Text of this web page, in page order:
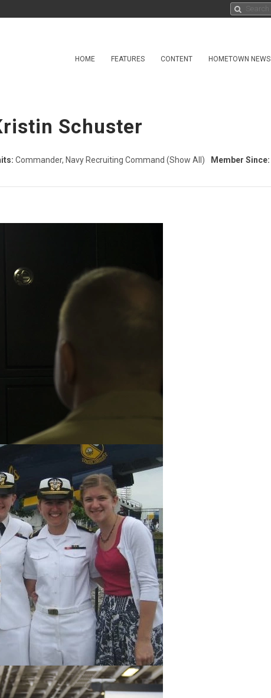
HOME FEATURES CONTENT HOMETOWN NEWS
Schuster
Commander, Navy Recruiting Command (Show All) Member Since: